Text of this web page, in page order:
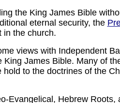
the King James Bible
eternal security, the
in the church.
views with Independent
James Bible. Many of
hold to the doctrines of the
Evangelical, Hebrew Roots,